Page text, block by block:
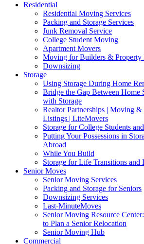
Residential
Residential Moving Services
Packing and Storage Services
Junk Removal Service
College Student Moving
Apartment Movers
Moving for Builders & Property
Downsizing
Storage
Using Storage During Home
Bridge the Gap Between Home
with Storage
Realtor Partnerships | Moving
Listings | LiteMovers
Storage for College Students
Putting Your Possessions in
Abroad
While You Build
Storage for Life Transitions and
Senior Moves
Senior Moving Services
Packing and Storage for Seniors
Downsizing Services
Last-MinuteMoves
Senior Moving Resource
to Plan a Senior Relocation
Senior Moving Hub
Commercial